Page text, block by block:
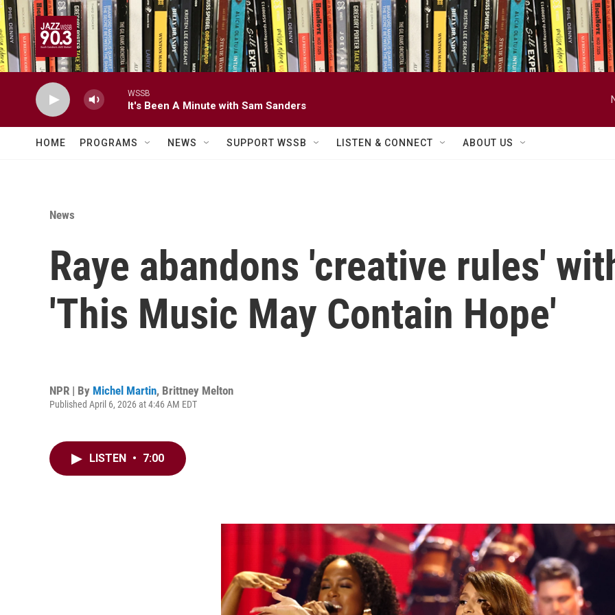
Skip to main content
WSSB
It's Been A Minute with Sam Sanders
HOME PROGRAMS NEWS SUPPORT WSSB LISTEN & CONNECT ABOUT US
News
Raye abandons 'creative rules'
'This Music May Contain Hope'
NPR | By Michel Martin, Brittney Melton
Published April 6, 2026 at 4:46 AM EDT
LISTEN • 7:00